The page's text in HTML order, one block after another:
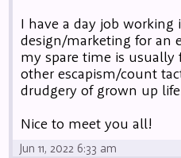
I have a day job working
design/marketing for an
my spare time is
other escapism/count
drudgery of grown up
Nice to meet you all!
Jun 11, 2022 6:33 am